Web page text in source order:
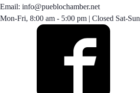
Email: info@pueblochamber.net
Mon-Fri, 8:00 am - 5:00 pm | Closed Sat-Sun